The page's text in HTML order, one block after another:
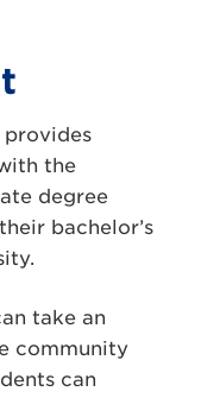
the
degree
bachelor’s
take an
community
can